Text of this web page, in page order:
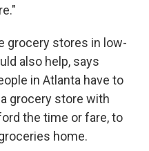
grocery stores in low-
also help, says
in Atlanta have to
grocery store with
the time or fare, to
home.